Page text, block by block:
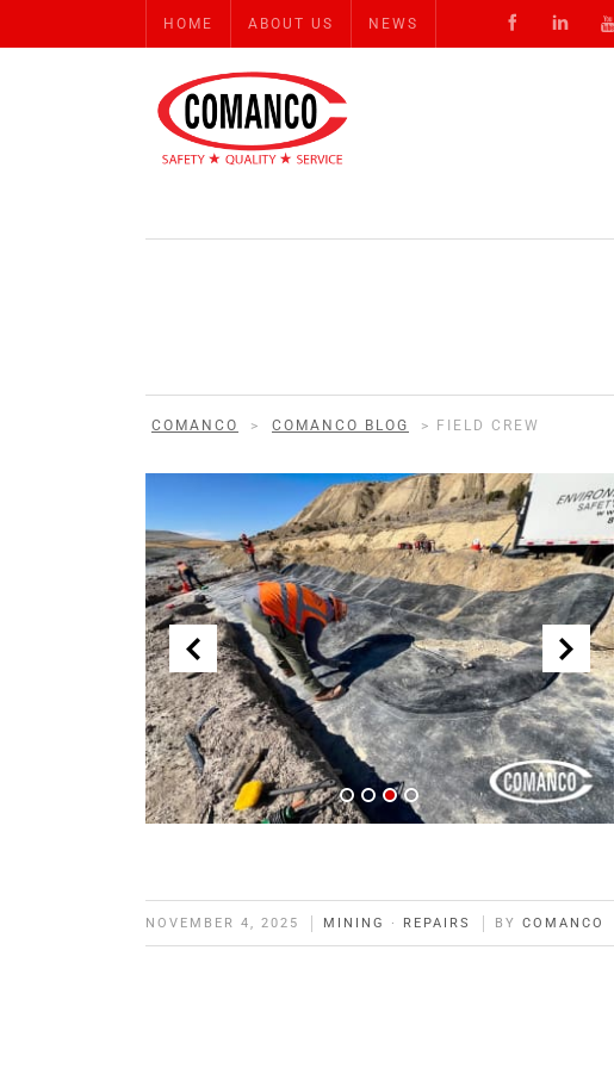
HOME ABOUT US NEWS
COMANCO > COMANCO BLOG > FIELD CREW
NOVEMBER 4, 2025 MINING · REPAIRS BY COMANCO